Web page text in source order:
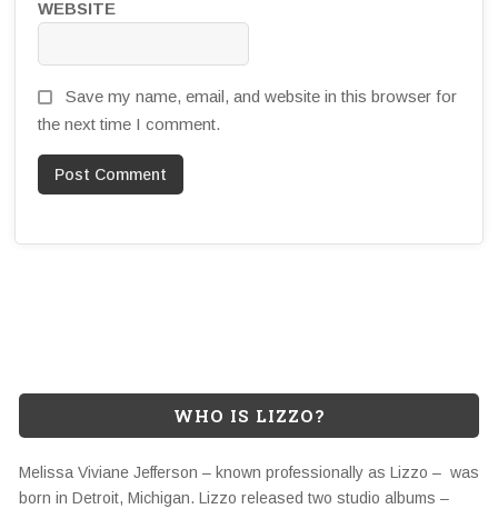
WEBSITE
Save my name, email, and website in this browser for
the next time I comment.
WHO IS LIZZO?
Melissa Viviane Jefferson – known professionally as Lizzo – was
born in Detroit, Michigan. Lizzo released two studio albums –